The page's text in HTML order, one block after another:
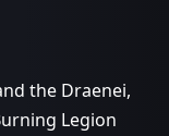
the Draenei,
Legion